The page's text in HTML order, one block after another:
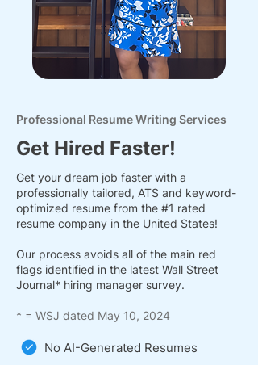
Professional Resume Writing Services
Get Hired Faster!
Get your dream job faster with a
professionally tailored, ATS and keyword-
optimized resume from the #1 rated
resume company in the United States!
Our process avoids all of the main red
flags identified in the latest Wall Street
Journal* hiring manager survey.
* = WSJ dated May 10, 2024
No AI-Generated Resumes